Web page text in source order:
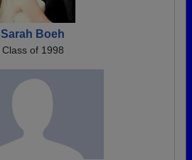
Sarah Boeh
Class of 1998